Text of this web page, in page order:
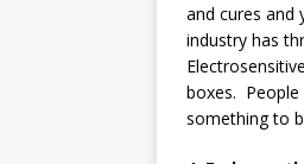
and cures and
industry has
boxes. People
something to